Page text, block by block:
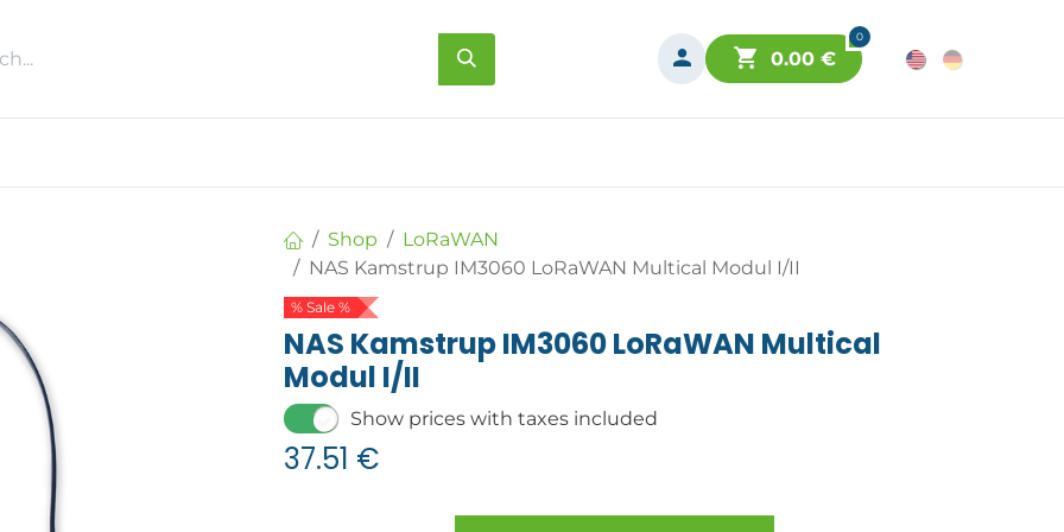
0
0.00€
Shop
LoRaWAN
NAS Kamstrup IM3060 LoRaWAN Multical Modul I/II
% Sale %
NAS Kamstrup IM3060 LoRaWAN Multical
Modul I/II
Show prices with taxes included
37.51 €